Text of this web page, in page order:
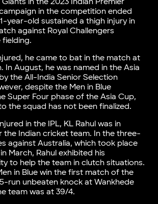
in the competition ended
year-old sustained a thigh injury in
against Royal Challengers
fielding.
he came to bat in the match at
In August, he was named in the Asia
the All-India Senior Selection
despite the Men in Blue
Super Four phase of the Asia Cup,
the squad has not been finalized.
in the IPL, KL Rahul was in
the Indian cricket team. In the three-
against Australia, which took place
March, Rahul exhibited his
to help the team in clutch situations.
in Blue win the first match of the
run unbeaten knock at Wankhede
team was at 39/4.